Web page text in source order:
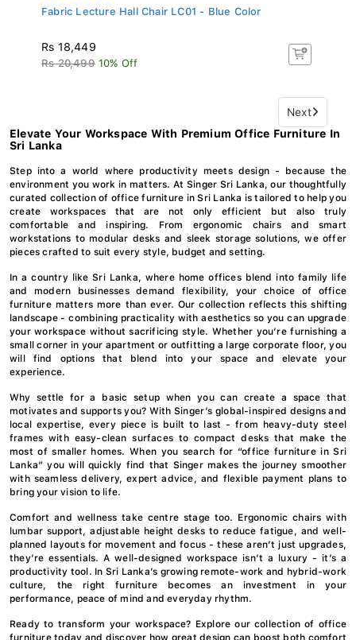
Fabric Lecture Hall Chair LC01 - Blue Color
Rs 18,449
Rs 20,499 10% Off
Next
Elevate Your Workspace With Premium Office Furniture In
Sri Lanka
Step into a world where productivity meets design - because the
environment you work in matters. At Singer Sri Lanka, our thoughtfully
curated collection of office furniture in Sri Lanka is tailored to help you
create workspaces that are not only efficient but also truly
comfortable and inspiring. From ergonomic chairs and smart
workstations to modular desks and sleek storage solutions, we offer
pieces crafted to suit every style, budget and setting.
In a country like Sri Lanka, where home offices blend into family life
and modern businesses demand flexibility, your choice of office
furniture matters more than ever. Our collection reflects this shifting
landscape - combining practicality with aesthetics so you can upgrade
your workspace without sacrificing style. Whether you’re furnishing a
small corner in your apartment or outfitting a large corporate floor, you
will find options that blend into your space and elevate your
experience.
Why settle for a basic setup when you can create a space that
motivates and supports you? With Singer’s global-inspired designs and
local expertise, every piece is built to last - from heavy-duty steel
frames with easy-clean surfaces to compact desks that make the
most of smaller homes. When you search for “office furniture in Sri
Lanka” you will quickly find that Singer makes the journey smoother
with seamless delivery, expert advice, and flexible payment plans to
bring your vision to life.
Comfort and wellness take centre stage too. Ergonomic chairs with
lumbar support, adjustable height desks to reduce fatigue, and well-
planned layouts for movement and focus - these aren’t just upgrades,
they’re essentials. A well-designed workspace isn’t a luxury - it’s a
productivity tool. In Sri Lanka’s growing remote-work and hybrid-work
culture, the right furniture becomes an investment in your
performance, peace of mind and everyday rhythm.
Ready to transform your workspace? Explore our collection of office
furniture today and discover how great design can boost both comfort